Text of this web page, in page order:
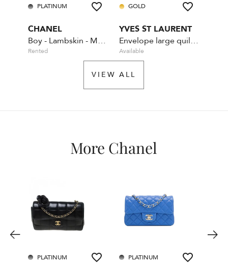
PLATINUM
CHANEL
Boy - Lambskin - Medium - Navy - Gold Hardware
Rented
GOLD
YVES ST LAURENT
Envelope large quilted leather Navy Blue
Available
VIEW ALL
More Chanel
PLATINUM PLATINUM